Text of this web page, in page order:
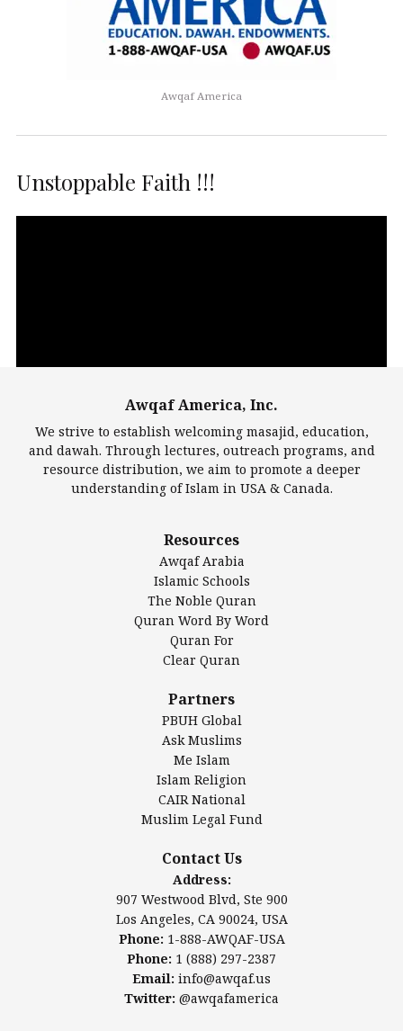
Awqaf America
Unstoppable Faith !!!
Largest Mosques
DarusSalam Foundation
Islamic Center of America*
Islamic Association of Greater Detroit (IAGD)
Mosque Foundation
Authentic Ilm Mission (AIM)
Salahuddin Future Academy (SAFA)
Awqaf America, Inc.
Los Angeles, CA 90024, USA
www.awqaf.us
Phone: 1-888-AWQAF-USA
Phone: +1-888-297-2387
info@awqaf.us
@awqafamerica
Awqaf America, Inc.
We strive to establish welcoming masajid, education,
and dawah. Through lectures, outreach programs, and
resource distribution, we aim to promote a deeper
understanding of Islam in USA & Canada.
Resources
Awqaf Arabia
Islamic Schools
The Noble Quran
Quran Word By Word
Quran For
Clear Quran
Partners
PBUH Global
Ask Muslims
Me Islam
Islam Religion
CAIR National
Muslim Legal Fund
Contact Us
Address:
907 Westwood Blvd, Ste 900
Los Angeles, CA 90024, USA
Phone: 1-888-AWQAF-USA
Phone: 1 (888) 297-2387
Email: info@awqaf.us
Twitter: @awqafamerica